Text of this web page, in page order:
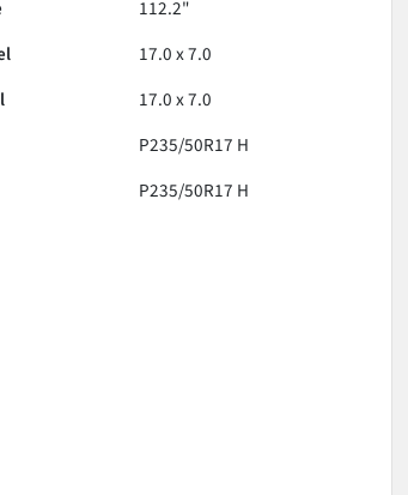
112.2"
17.0 x 7.0
17.0 x 7.0
P235/50R17 H
P235/50R17 H